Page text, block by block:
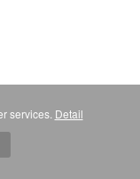
services. Detail